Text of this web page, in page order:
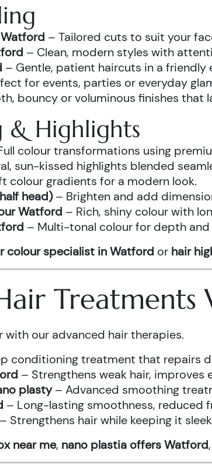
– Tailored cuts to suit your
– Clean, modern styles with
– Gentle, patient haircuts in a friendly
for events, parties or everyday
bouncy or voluminous finishes that
& Highlights
colour transformations using
sun-kissed highlights blended
colour gradients for a modern look.
head)– Brighten and add
Watford – Rich, shiny colour with
– Multi-tonal colour for depth and
colour specialist in Watford or hair
with our advanced hair therapies.
conditioning treatment that repairs
– Strengthens weak hair,
plasty– Advanced smoothing
– Long-lasting smoothness, reduced
Strengthens hair while keeping it
near me, nano plastia offers Watford